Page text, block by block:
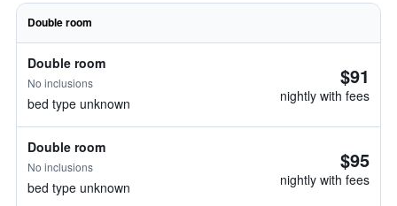
Double room
Double room
No inclusions
bed type unknown
$91
nightly with fees
Double room
No inclusions
bed type unknown
$95
nightly with fees